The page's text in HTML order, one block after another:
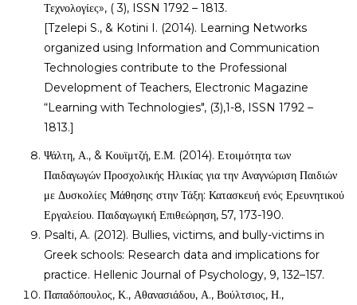
Τεχνολογίες», ( 3), ISSN 1792 – 1813.
[Tzelepi S., & Kotini I. (2014). Learning Networks
organized using Information and Communication
Technologies contribute to the Professional
Development of Teachers, Electronic Magazine
“Learning with Technologies", (3),1-8, ISSN 1792 –
1813.]
Ψάλτη, Α., & Κουϊμτζή, Ε.Μ. (2014). Ετοιμότητα των
Παιδαγωγών Προσχολικής Ηλικίας για την Αναγνώριση Παιδιών
με Δυσκολίες Μάθησης στην Τάξη: Κατασκευή ενός Ερευνητικού
Εργαλείου. Παιδαγωγική Επιθεώρηση, 57, 173-190.
Psalti, A. (2012). Bullies, victims, and bully-victims in
Greek schools: Research data and implications for
practice. Hellenic Journal of Psychology, 9, 132–157.
Παπαδόπουλος, Κ., Αθανασιάδου, Α., Βούλτσιος, Η.,